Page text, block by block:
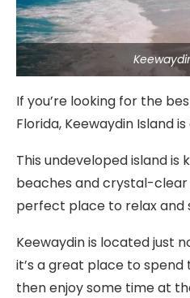
If you’re looking for the
Florida, Keewaydin Island
This undeveloped island is
beaches and crystal-clear
perfect place to relax and
Keewaydin is located just
it’s a great place to spend
then enjoy some time at